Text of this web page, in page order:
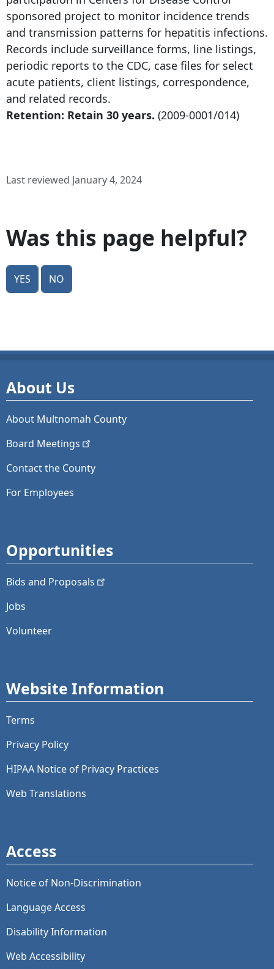
sponsored project to monitor incidence trends
and transmission patterns for hepatitis infections.
Records include surveillance forms, line listings,
periodic reports to the CDC, case files for select
acute patients, client listings, correspondence,
and related records.
Retention: Retain 30 years. (2009-0001/014)
Last reviewed January 4, 2024
Was this page helpful?
Yes No
About Us
About Multnomah County
Board Meetings
Contact the County
For Employees
Opportunities
Bids and Proposals
Jobs
Volunteer
Website Information
Terms
Privacy Policy
HIPAA Notice of Privacy Practices
Web Translations
Access
Notice of Non-Discrimination
Language Access
Disability Information
Web Accessibility